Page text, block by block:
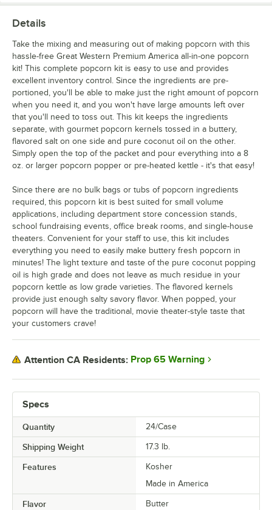
Specs
Quantity 24/Case
Shipping Weight 17.3 lb.
Features
Kosher
Made in America
Flavor Butter
Details
Take the mixing and measuring out of making popcorn with this
hassle-free Great Western Premium America all-in-one popcorn
kit! This complete popcorn kit is easy to use and provides
excellent inventory control. Since the ingredients are pre-
portioned, you'll be able to make just the right amount of popcorn
when you need it, and you won't have large amounts left over
that you'll need to toss out. This kit keeps the ingredients
separate, with gourmet popcorn kernels tossed in a buttery,
flavored salt on one side and pure coconut oil on the other.
Simply open the top of the packet and pour everything into a 8
oz. or larger popcorn popper or pre-heated kettle - it's that easy!
Since there are no bulk bags or tubs of popcorn ingredients
required, this popcorn kit is best suited for small volume
applications, including department store concession stands,
school fundraising events, office break rooms, and single-house
theaters. Convenient for your staff to use, this kit includes
everything you need to easily make buttery fresh popcorn in
minutes! The light texture and taste of the pure coconut popping
oil is high grade and does not leave as much residue in your
popcorn kettle as low grade varieties. The flavored kernels
provide just enough salty savory flavor. When popped, your
popcorn will have the traditional, movie theater-style taste that
your customers crave!
Attention CA Residents: Prop 65 Warning